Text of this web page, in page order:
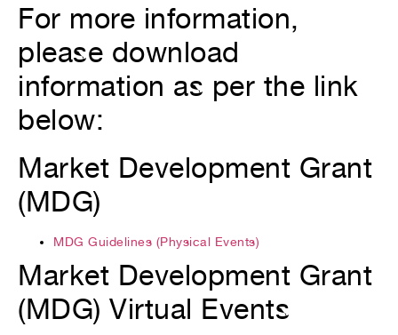
For more information,
please download
information as per the link
below:
Market Development Grant
(MDG)
MDG Guidelines (Physical Events)
Market Development Grant
(MDG) Virtual Events